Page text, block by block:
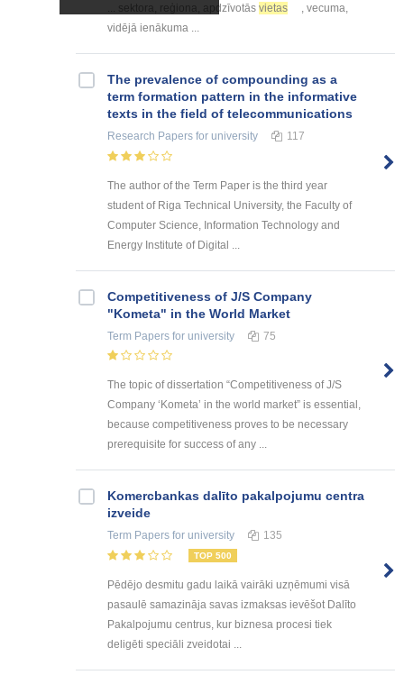
... sektora, reģiona, apdzīvotās vietas
, vecuma,
vidējā ienākuma ...
The prevalence of compounding as a
term formation pattern in the informative
texts in the field of telecommunications
Research Papers for university 117
The author of the Term Paper is the third year
student of Riga Technical University, the Faculty of
Computer Science, Information Technology and
Energy Institute of Digital ...
Competitiveness of J/S Company
"Kometa" in the World Market
Term Papers for university 75
The topic of dissertation “Competitiveness of J/S
Company ‘Kometa’ in the world market” is essential,
because competitiveness proves to be necessary
prerequisite for success of any ...
Kоmercbankas dalītо pakalpоjumu centra
izveide
Term Papers for university 135
TOP 500
Pēdējo desmitu gadu laikā vairāki uzņēmumi visā
pasaulē samazināja savas izmaksas ievēšot Dalīto
Pakalpojumu centrus, kur biznesa procesi tiek
deligēti speciāli zveidotai ...